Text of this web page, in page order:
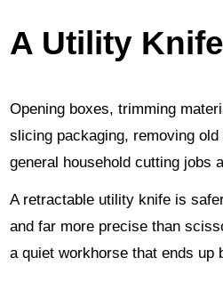
A Utility Knife
Opening boxes, trimming
slicing packaging, removing
general household cutting jobs
A retractable utility knife is
and far more precise than
a quiet workhorse that ends up